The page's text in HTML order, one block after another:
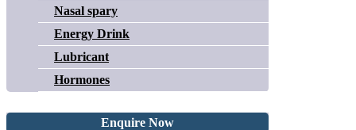
Nasal spary
Energy Drink
Lubricant
Hormones
Enquire Now